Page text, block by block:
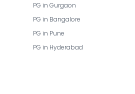
PG in Gurgaon
PG in Bangalore
PG in Pune
PG in Hyderabad